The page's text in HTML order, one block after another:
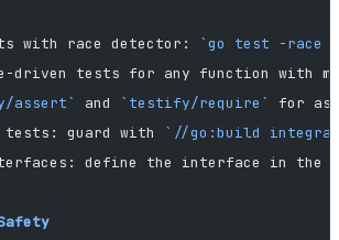
with race detector:
`go test -
driven tests for any function with
assert` and `testify/require`
for
guard with
`//go:build
define the interface in the